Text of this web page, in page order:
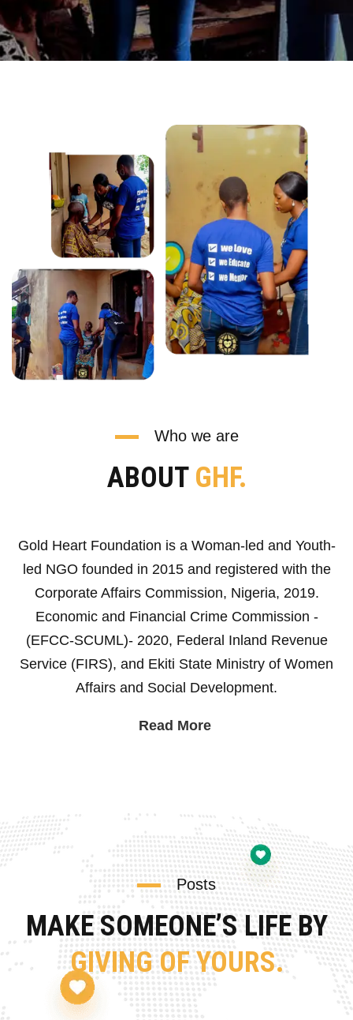
Who we are
ABOUT GHF.
Gold Heart Foundation is a Woman-led and Youth-
led NGO founded in 2015 and registered with the
Corporate Affairs Commission, Nigeria, 2019.
Economic and Financial Crime Commission -
(EFCC-SCUML)- 2020, Federal Inland Revenue
Service (FIRS), and Ekiti State Ministry of Women
Affairs and Social Development.
Read More
Posts
MAKE SOMEONE’S LIFE BY
GIVING OF YOURS.